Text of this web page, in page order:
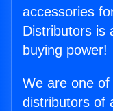
accessories
Distributors is
buying power!
We are one
distributors of